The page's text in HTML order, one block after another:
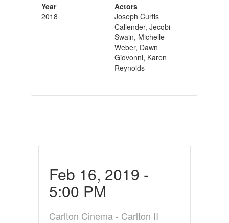
Year
2018
Actors
Joseph Curtis
Callender, Jecobi
Swain, Michelle
Weber, Dawn
Giovonni, Karen
Reynolds
Feb 16, 2019 -
5:00 PM
Carlton Cinema - Carlton II